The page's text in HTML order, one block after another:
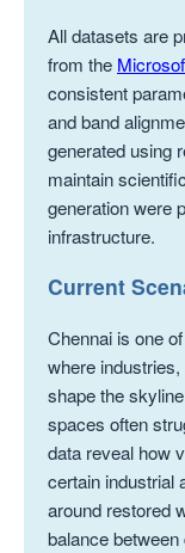
All datasets are
from the
consistent
and band
generated using
maintain
generation were
infrastructure.
Current
Chennai is one
where
shape the
spaces often
data reveal how
certain industrial
around restored
balance